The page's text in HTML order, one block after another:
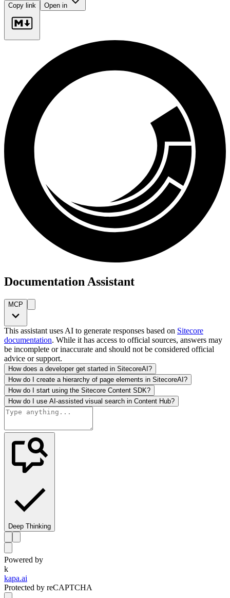
Copy link Open in
Documentation Assistant
MCP
This assistant uses AI to generate responses based on Sitecore
documentation. While it has access to official sources, answers may
be incomplete or inaccurate and should not be considered official
advice or support.
How does a developer get started in SitecoreAI?
How do I create a hierarchy of page elements in SitecoreAI?
How do I start using the Sitecore Content SDK?
How do I use AI-assisted visual search in Content Hub?
Deep Thinking
Powered by
k
kapa.ai
Protected by reCAPTCHA